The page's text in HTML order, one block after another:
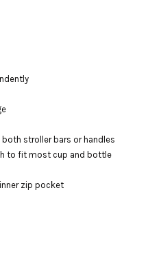
stroller bars or handles
to fit most cup and bottle
zip pocket